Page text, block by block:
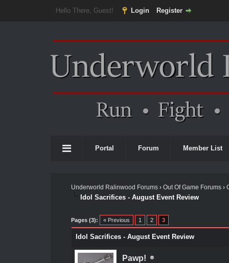
Hello There, Guest! Login Register
Portal Forum Member List
Underworld Ralinwood Forums› Out Of Game Forums›
Idol Sacrifices - August Event Review
Pages (3): « Previous 1 2 3
Idol Sacrifices - August Event Review
Pawp!